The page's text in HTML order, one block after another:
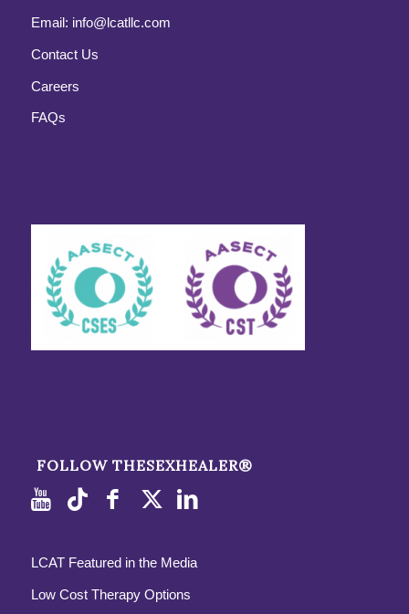
Email: info@lcatllc.com
Contact Us
Careers
FAQs
FOLLOW THESEXHEALER®
LCAT Featured in the Media
Low Cost Therapy Options